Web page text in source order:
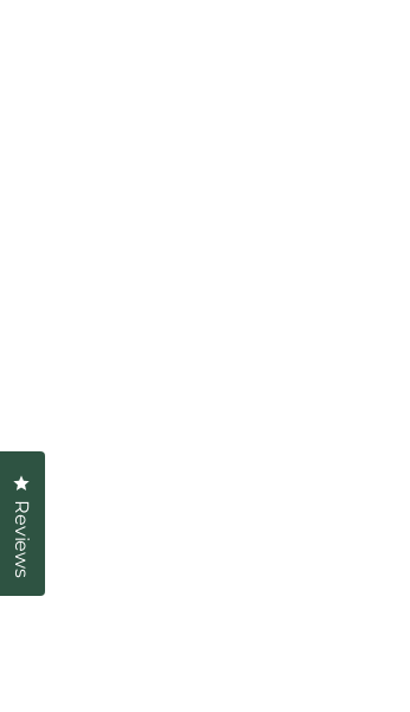
Reviews
Click to open the reviews dialog